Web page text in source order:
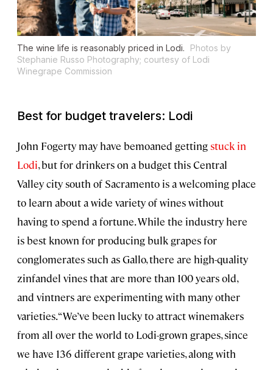
The wine life is reasonably priced in Lodi.
Photos by
Stephanie Russo Photography; courtesy of Lodi
Winegrape Commission
Best for budget travelers: Lodi
John Fogerty may have bemoaned gettingstuck in
Lodi, but for drinkers on a budget this Central
Valley city south of Sacramento is a welcoming place
to learn about a wide variety of wines without
having to spend a fortune. While the industry here
is best known for producing bulk grapes for
conglomerates such as Gallo, there are high-quality
zinfandel vines that are more than 100 years old,
and vintners are experimenting with many other
varieties. “We’ve been lucky to attract winemakers
from all over the world to Lodi-grown grapes, since
we have 136 different grape varieties, along with